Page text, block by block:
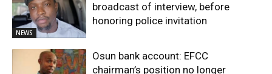
NEWS
broadcast of interview, before
honoring police invitation
Osun bank account: EFCC
chairman’s position no longer